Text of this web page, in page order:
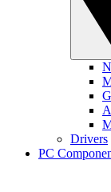
Drivers
PC